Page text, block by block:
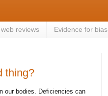
reviews Evidence for bias
thing?
our bodies. Deficiencies can